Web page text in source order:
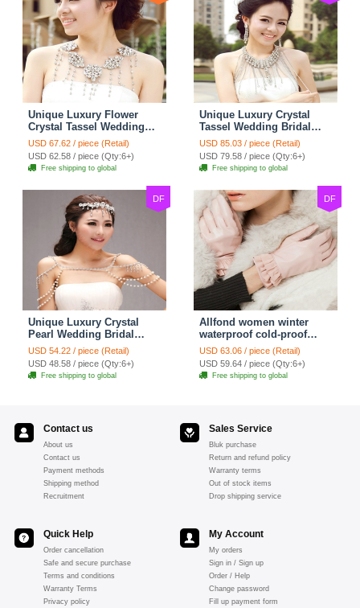
Unique Luxury Flower
Crystal Tassel Wedding
Bridal Shoulder Chain
Strap Shawl Necklace
jewelry
USD 67.62 / piece (Retail)
USD 62.58 / piece (Qty:6+)
Free shipping to global
Unique Luxury Crystal
Tassel Wedding Bridal
Shoulder Chain Strap
Shawl Necklace jewelry
USD 85.03 / piece (Retail)
USD 79.58 / piece (Qty:6+)
Free shipping to global
DF
Unique Luxury Crystal
Pearl Wedding Bridal
Shoulder Chain Strap
Shawl Necklace jewelry
USD 54.22 / piece (Retail)
USD 48.58 / piece (Qty:6+)
Free shipping to global
DF
Allfond women winter
waterproof cold-proof
warm folds genuine
goatskin leather gloves M
- Pink
USD 63.06 / piece (Retail)
USD 59.64 / piece (Qty:6+)
Free shipping to global
Contact us
About us
Contact us
Payment methods
Shipping method
Recruitment
Sales Service
Bluk purchase
Return and refund policy
Warranty terms
Out of stock items
Drop shipping service
Quick Help
Order cancellation
Safe and secure purchase
Terms and conditions
Warranty Terms
Privacy policy
My Account
My orders
Sign in / Sign up
Order / Help
Change password
Fill up payment form